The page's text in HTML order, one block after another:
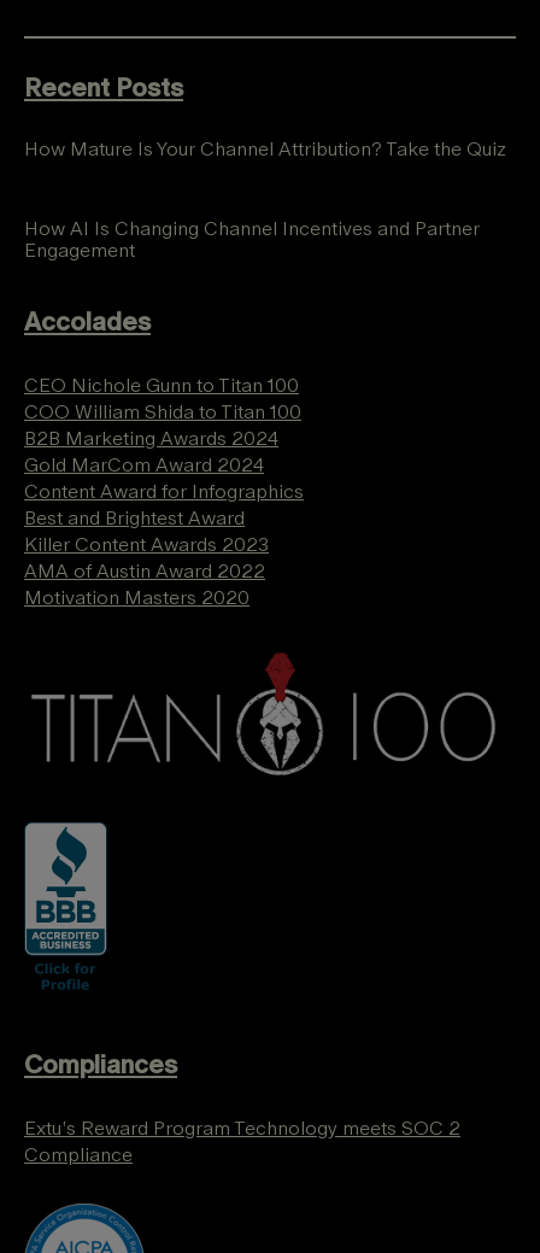
Recent Posts
How Mature Is Your Channel Attribution? Take the Quiz
How AI Is Changing Channel Incentives and Partner
Engagement
Accolades
CEO Nichole Gunn to Titan 100
COO William Shida to Titan 100
B2B Marketing Awards 2024
Gold MarCom Award 2024
Content Award for Infographics
Best and Brightest Award
Killer Content Awards 2023
AMA of Austin Award 2022
Motivation Masters 2020
Compliances
Extu’s Reward Program Technology meets SOC 2
Compliance